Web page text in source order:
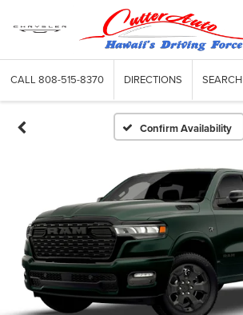
CALL 808-515-8370 DIRECTIONS SEARCH
Confirm Availability